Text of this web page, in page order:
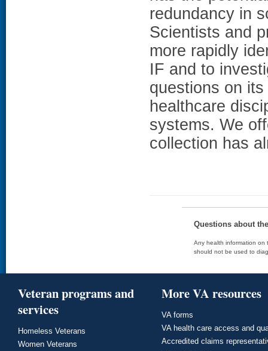
redundancy in
Scientists and
more rapidly
IF and to
questions on
healthcare
systems. We
collection has
Questions about
Any health information on
should not be used to
Veteran programs and
services
Homeless Veterans
Women Veterans
More VA resources
VA forms
VA health care access and
Accredited claims